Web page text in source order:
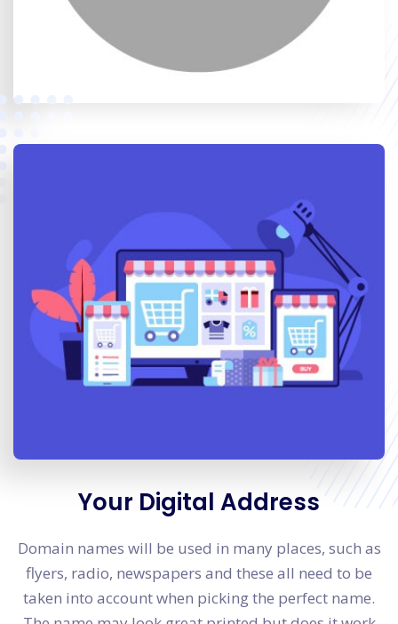
Your Digital Address
Domain names will be used in many places, such as
flyers, radio, newspapers and these all need to be
taken into account when picking the perfect name.